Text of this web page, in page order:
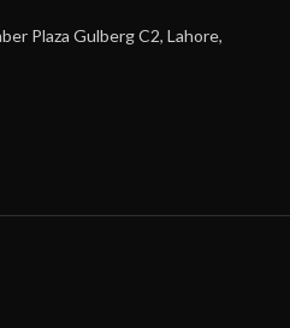
Plaza Gulberg C2, Lahore,